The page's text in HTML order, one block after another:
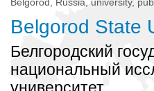
Belgorod State
Белгородский
национальный